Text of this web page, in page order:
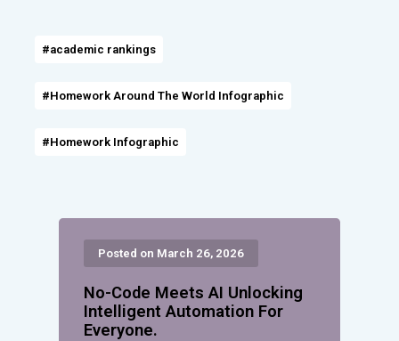
#academic rankings
#Homework Around The World Infographic
#Homework Infographic
Posted on March 26, 2026
No-Code Meets AI Unlocking
Intelligent Automation For
Everyone.